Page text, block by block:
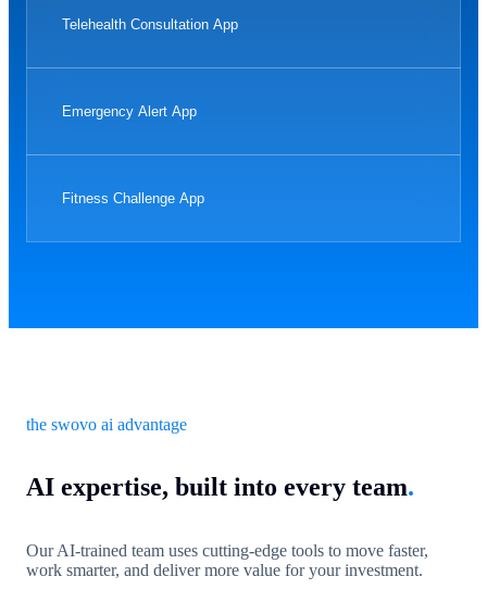
Telehealth Consultation App
Emergency Alert App
Fitness Challenge App
the swovo ai advantage
AI expertise, built into every team.
Our AI-trained team uses cutting-edge tools to move faster,
work smarter, and deliver more value for your investment.